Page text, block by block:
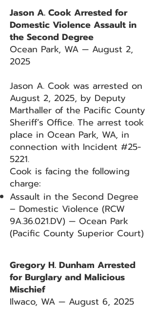
Jason A. Cook Arrested for
Domestic Violence Assault in
the Second Degree
Ocean Park, WA — August 2,
2025
Jason A. Cook was arrested on
August 2, 2025, by Deputy
Marthaller of the Pacific County
Sheriff’s Office. The arrest took
place in Ocean Park, WA, in
connection with Incident #25-
5221.
Cook is facing the following
charge:
Assault in the Second Degree
– Domestic Violence (RCW
9A.36.021.DV) — Ocean Park
(Pacific County Superior Court)
Gregory H. Dunham Arrested
for Burglary and Malicious
Mischief
Ilwaco, WA — August 6, 2025